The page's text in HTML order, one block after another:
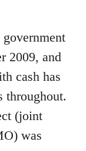
government
2009, and
cash has
throughout.
(joint
was